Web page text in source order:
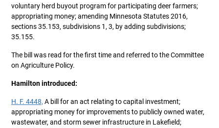
voluntary herd buyout program for participating deer farmers;
appropriating money; amending Minnesota Statutes 2016,
sections 35.153, subdivisions 1, 3, by adding subdivisions;
35.155.
The bill was read for the first time and referred to the Committee
on Agriculture Policy.
Hamilton introduced:
H. F. 4448, A bill for an act relating to capital investment;
appropriating money for improvements to publicly owned water,
wastewater, and storm sewer infrastructure in Lakefield;